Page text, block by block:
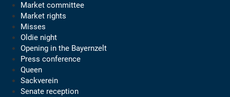
Market committee
Market rights
Misses
Oldie night
Opening in the Bayernzelt
Press conference
Queen
Sackverein
Senate reception